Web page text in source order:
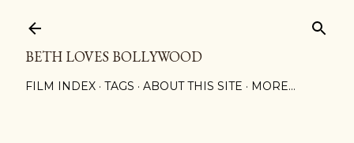
BETH LOVES BOLLYWOOD
FILM INDEX TAGS ABOUT THIS SITE MORE…